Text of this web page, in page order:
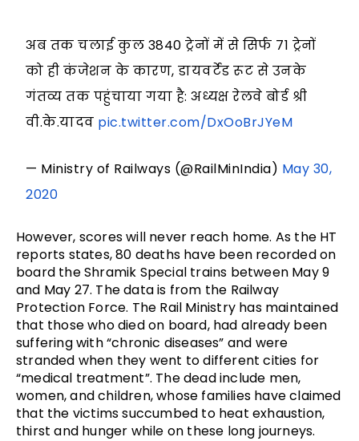
अब तक चलाई कुल 3840 ट्रेनों में से सिर्फ 71 ट्रेनों
को ही कंजेशन के कारण, डायवर्टेड रूट से उनके
गंतव्य तक पहुंचाया गया है: अध्यक्ष रेलवे बोर्ड श्री
वी.के.यादव pic.twitter.com/DxOoBrJYeM
— Ministry of Railways (@RailMinIndia) May 30,
2020
However, scores will never reach home. As the HT
reports states, 80 deaths have been recorded on
board the Shramik Special trains between May 9
and May 27. The data is from the Railway
Protection Force. The Rail Ministry has maintained
that those who died on board, had already been
suffering with “chronic diseases” and were
stranded when they went to different cities for
“medical treatment”. The dead include men,
women, and children, whose families have claimed
that the victims succumbed to heat exhaustion,
thirst and hunger while on these long journeys.